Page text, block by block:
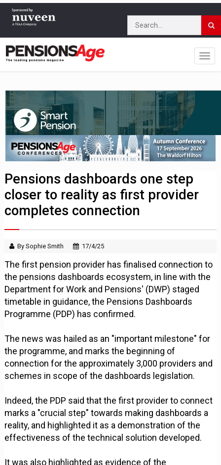
Pensions dashboards one step
closer to reality as first provider
completes connection
By Sophie Smith 17/4/25
The first pension provider has finalised connection to
the pensions dashboards ecosystem, in line with the
Department for Work and Pensions' (DWP) staged
timetable in guidance, the Pensions Dashboards
Programme (PDP) has confirmed.
The news was hailed as an "important milestone" for
the programme, and marks the beginning of
connection for the approximately 3,000 providers and
schemes in scope of the dashboards legislation.
Indeed, the PDP said that the first provider to connect
marks a "crucial step" towards making dashboards a
reality, and highlighted it as a demonstration of the
effectiveness of the technical solution developed.
It was also highlighted as evidence of the